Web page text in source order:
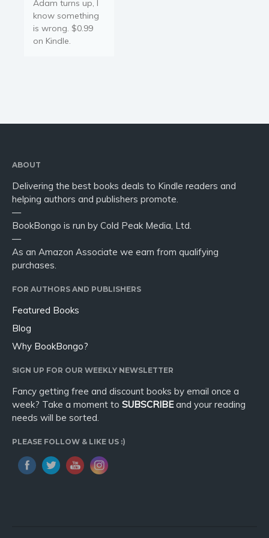
Adam turns up, I
know something
is wrong. $0.99
on Kindle.
ABOUT
Delivering the best books deals to Kindle readers and
helping authors and publishers promote.
—
BookBongo is run by Cold Peak Media, Ltd.
—
As an Amazon Associate we earn from qualifying
purchases.
FOR AUTHORS AND PUBLISHERS
Featured Books
Blog
Why BookBongo?
SIGN UP FOR OUR WEEKLY NEWSLETTER
Fancy getting free and discount books by email once a
week? Take a moment to SUBSCRIBEand your reading
needs will be sorted.
PLEASE FOLLOW & LIKE US :)